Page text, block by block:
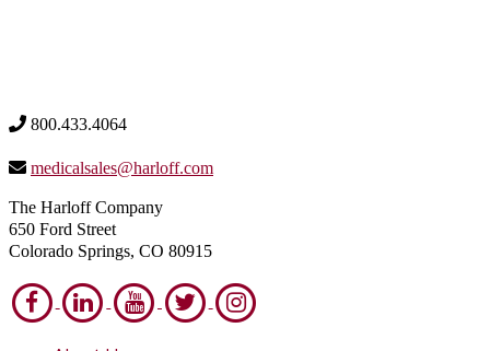
800.433.4064
medicalsales@harloff.com
The Harloff Company
650 Ford Street
Colorado Springs, CO 80915